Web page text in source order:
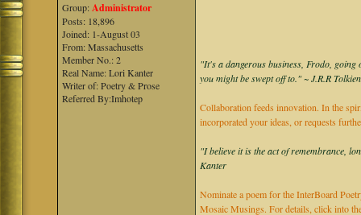
Group:Administrator
Posts: 18,896
Joined: 1-August 03
From: Massachusetts
Member No.: 2
Real Name: Lori Kanter
Writer of: Poetry & Prose
Referred By:Imhotep
"It's a dangerous business, Frodo, going
you might be swept off to." ~ J.R.R
Collaboration feeds innovation. In the
incorporated your ideas, or requests
"I believe it is the act of remembrance,
Kanter
Nominate a poem for the InterBoard
Mosaic Musings. For details, click into